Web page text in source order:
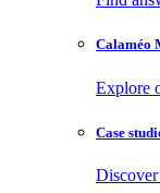
Calaméo
Explore
Case